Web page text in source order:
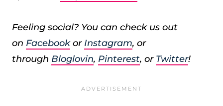
Feeling social? You can check us out
on Facebookor Instagram, or
through Bloglovin, Pinterest, or Twitter!